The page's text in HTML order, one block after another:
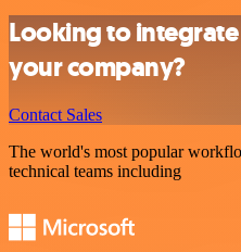
Looking to
your company?
Contact Sales
The world's most popular
technical teams including